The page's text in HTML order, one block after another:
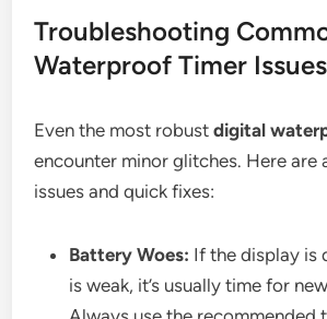
Troubleshooting
Waterproof Timer Issues
Even the most robustdigital
encounter minor glitches. Here are
issues and quick fixes:
Battery Woes: If the display is
is weak, it’s usually time for